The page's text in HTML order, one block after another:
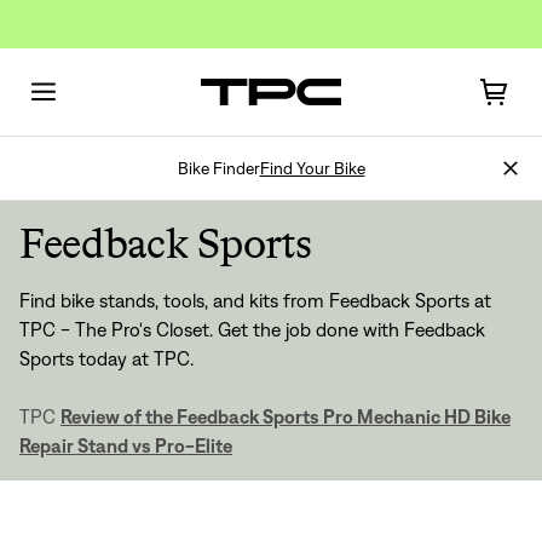
Sign In
Bike FinderFind Your Bike
Feedback Sports
Find bike stands, tools, and kits from Feedback Sports at
TPC - The Pro's Closet. Get the job done with Feedback
Sports today at TPC.
TPC Review of the Feedback Sports Pro Mechanic HD Bike
Repair Stand vs Pro-Elite